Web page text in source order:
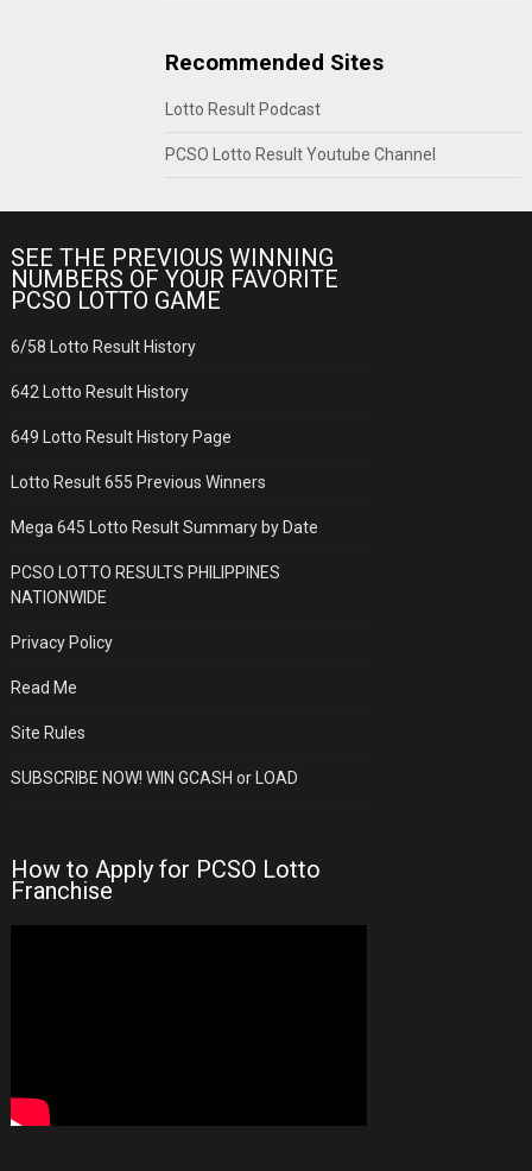
Recommended Sites
Lotto Result Podcast
PCSO Lotto Result Youtube Channel
SEE THE PREVIOUS WINNING
NUMBERS OF YOUR FAVORITE
PCSO LOTTO GAME
6/58 Lotto Result History
642 Lotto Result History
649 Lotto Result History Page
Lotto Result 655 Previous Winners
Mega 645 Lotto Result Summary by Date
PCSO LOTTO RESULTS PHILIPPINES
NATIONWIDE
Privacy Policy
Read Me
Site Rules
SUBSCRIBE NOW! WIN GCASH or LOAD
How to Apply for PCSO Lotto
Franchise